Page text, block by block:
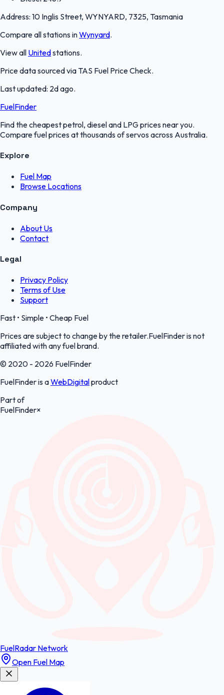
Address: 10 Inglis Street, WYNYARD, 7325, Tasmania
Compare all stations inWynyard.
View all Unitedstations.
Price data sourced via TAS Fuel Price Check.
Last updated: 2d ago.
FuelFinder
Find the cheapest petrol, diesel and LPG prices near you.
Compare fuel prices at thousands of servos across Australia.
Explore
Fuel Map
Browse Locations
Company
About Us
Contact
Legal
Privacy Policy
Terms of Use
Support
Fast • Simple • Cheap Fuel
Prices are subject to change by the retailer.FuelFinder is not
affiliated with any fuel brand.
© 2020 - 2026 FuelFinder
FuelFinder is aWebDigitalproduct
Part of
FuelFinder×
FuelRadar Network
Open Fuel Map